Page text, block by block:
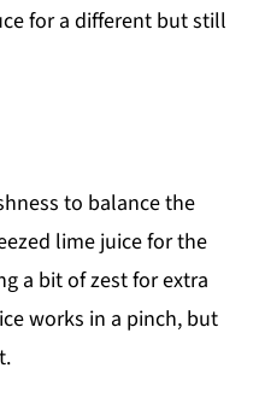
for a different but still
to balance the
lime juice for the
a bit of zest for extra
works in a pinch, but